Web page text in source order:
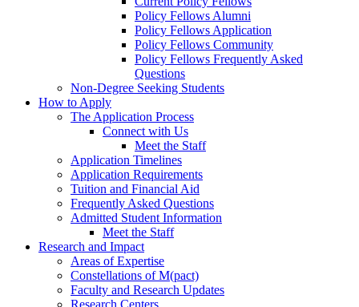
Policy Fellows Alumni
Policy Fellows Application
Policy Fellows Community
Policy Fellows Frequently Asked
Questions
Non-Degree Seeking Students
How to Apply
The Application Process
Connect with Us
Meet the Staff
Application Timelines
Application Requirements
Tuition and Financial Aid
Frequently Asked Questions
Admitted Student Information
Meet the Staff
Research and Impact
Areas of Expertise
Constellations of M(pact)
Faculty and Research Updates